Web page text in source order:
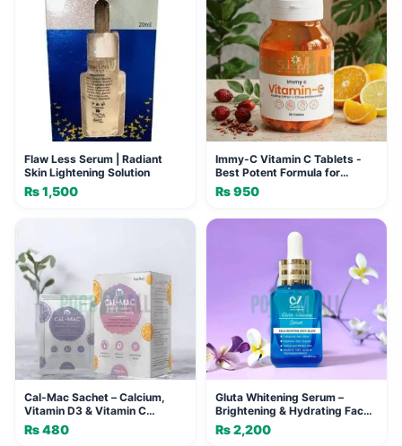
Flaw Less Serum | Radiant
Skin Lightening Solution
₨1,500
Immy-C Vitamin C Tablets -
Best Potent Formula for
Immunity and Skin Radiance
₨950
Cal-Mac Sachet – Calcium,
Vitamin D3 & Vitamin C
Supplement for Strong Bones
and Joints
₨480
Gluta Whitening Serum –
Brightening & Hydrating Face
Serum
₨2,200